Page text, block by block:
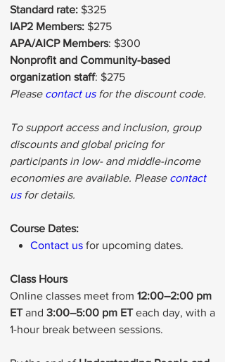
Standard rate: $325
IAP2 Members: $275
APA/AICP Members: $300
Nonprofit and Community-based
organization staff: $275
Please contact usfor the discount code.
To support access and inclusion, group
discounts and global pricing for
participants in low- and middle-income
economies are available. Please contact
usfor details.
Course Dates:
Contact usfor upcoming dates.
Class Hours
Online classes meet from 12:00–2:00 pm
ETand 3:00–5:00 pm ETeach day, with a
1-hour break between sessions.